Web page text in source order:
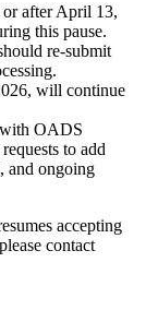
after April 13,
this pause.
re-submit
will continue
OADS
to add
and ongoing
accepting
contact